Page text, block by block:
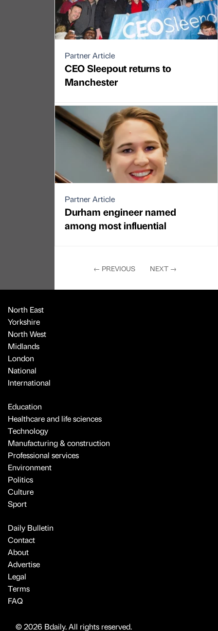
Partner Article
CEO Sleepout returns to
Manchester
Partner Article
Durham engineer named
among most influential
← PREVIOUS NEXT →
North East
Yorkshire
North West
Midlands
London
National
International
Education
Healthcare and life sciences
Technology
Manufacturing & construction
Professional services
Environment
Politics
Culture
Sport
Daily Bulletin
Contact
About
Advertise
Legal
Terms
FAQ
© 2026 Bdaily. All rights reserved.